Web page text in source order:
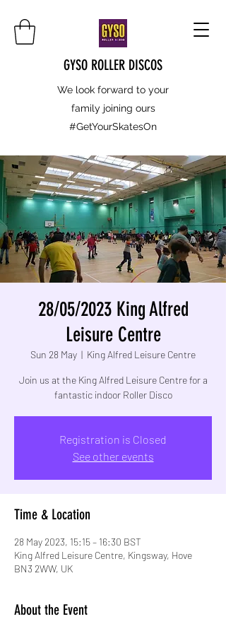
GYSO ROLLER DISCOS
We look forward to your
family joining ours
#GetYourSkatesOn
28/05/2023 King Alfred
Leisure Centre
Sun 28 May
  |
King Alfred Leisure Centre
Join us at the King Alfred Leisure Centre for a
fantastic indoor Roller Disco
Registration is Closed
See other events
Time & Location
28 May 2023, 15:15 – 16:30 BST
King Alfred Leisure Centre, Kingsway, Hove
BN3 2WW, UK
About the Event